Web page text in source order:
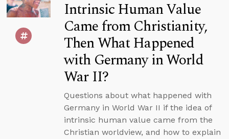
Intrinsic Human Value
Came from Christianity,
Then What Happened
with Germany in World
War II?
Questions about what happened with
Germany in World War II if the idea of
intrinsic human value came from the
Christian worldview, and how to explain